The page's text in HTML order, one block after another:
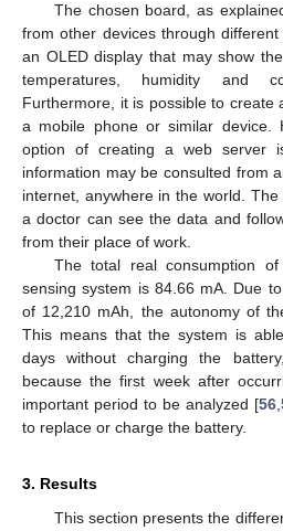
The chosen board, as
from other devices through
an OLED display that may show
temperatures, humidity and
Furthermore, it is possible to create
a mobile phone or similar device.
option of creating a web server
information may be consulted from
internet, anywhere in the world.
a doctor can see the data and
from their place of work.
The total real consumption
sensing system is 84.66 mA. Due
of 12,210 mAh, the autonomy of
This means that the system is
days without charging the
because the first week after
important period to be analyzed [56,
to replace or charge the battery.
3. Results
This section presents the